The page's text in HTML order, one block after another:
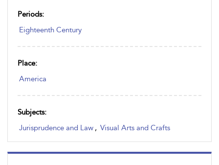
Periods:
Eighteenth Century
Place:
America
Subjects:
Jurisprudence and Law , Visual Arts and Crafts